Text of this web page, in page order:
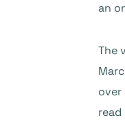
an
The
over